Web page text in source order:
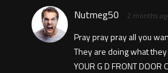
Nutmeg50 2 months
Pray pray pray all you
They are doing what
YOUR G D FRONT DOOR